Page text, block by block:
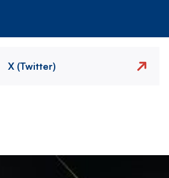
X (Twitter)